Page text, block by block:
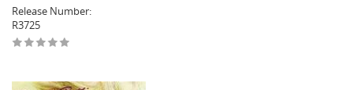
Release Number:
R3725